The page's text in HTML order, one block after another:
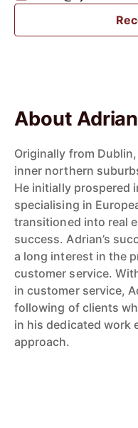
About
Originally from
inner northern
He initially prospered
specialising in
transitioned into real
success. Adrian’s
a long interest in the
customer service.
in customer service,
following of clients
in his dedicated work
approach.